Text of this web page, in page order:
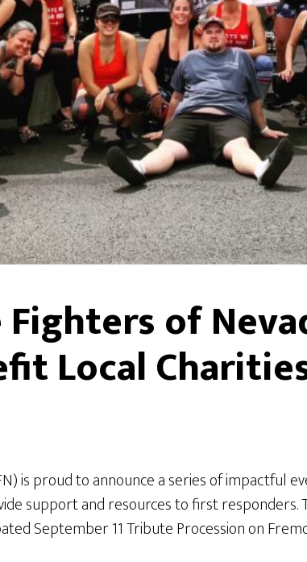
of
Local
is proud to announce a series of impactful
support and resources to first responders.
September 11 Tribute Procession on